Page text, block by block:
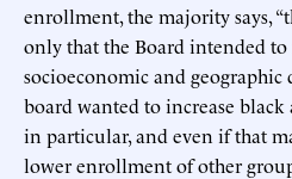
enrollment, the majority says,
only that the Board intended
socioeconomic and geographic
board wanted to increase
in particular, and even if that
lower enrollment of other